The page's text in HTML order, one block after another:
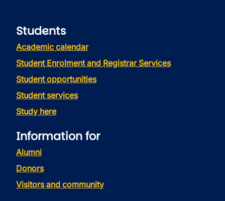
Students
Academic calendar
Student Enrolment and Registrar Services
Student opportunities
Student services
Study here
Information for
Alumni
Donors
Visitors and community